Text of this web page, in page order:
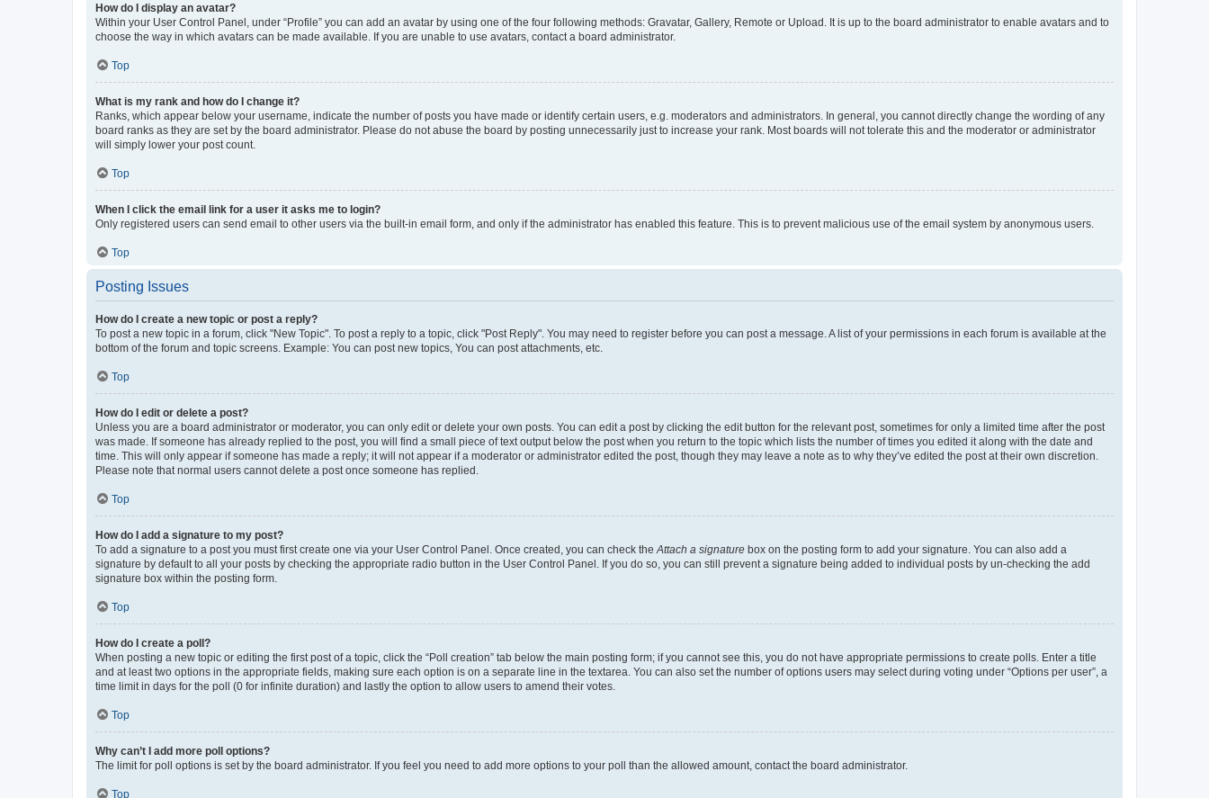
How do I display an avatar?
Within your User Control Panel, under “Profile” you can add an avatar by using one of the four following methods: Gravatar, Gallery, Remote or Upload. It is up to the board administrator to enable avatars and to
choose the way in which avatars can be made available. If you are unable to use avatars, contact a board administrator.
Top
What is my rank and how do I change it?
Ranks, which appear below your username, indicate the number of posts you have made or identify certain users, e.g. moderators and administrators. In general, you cannot directly change the wording of any
board ranks as they are set by the board administrator. Please do not abuse the board by posting unnecessarily just to increase your rank. Most boards will not tolerate this and the moderator or administrator
will simply lower your post count.
Top
When I click the email link for a user it asks me to login?
Only registered users can send email to other users via the built-in email form, and only if the administrator has enabled this feature. This is to prevent malicious use of the email system by anonymous users.
Top
Posting Issues
How do I create a new topic or post a reply?
To post a new topic in a forum, click "New Topic". To post a reply to a topic, click "Post Reply". You may need to register before you can post a message. A list of your permissions in each forum is available at the
bottom of the forum and topic screens. Example: You can post new topics, You can post attachments, etc.
Top
How do I edit or delete a post?
Unless you are a board administrator or moderator, you can only edit or delete your own posts. You can edit a post by clicking the edit button for the relevant post, sometimes for only a limited time after the post
was made. If someone has already replied to the post, you will find a small piece of text output below the post when you return to the topic which lists the number of times you edited it along with the date and
time. This will only appear if someone has made a reply; it will not appear if a moderator or administrator edited the post, though they may leave a note as to why they’ve edited the post at their own discretion.
Please note that normal users cannot delete a post once someone has replied.
Top
How do I add a signature to my post?
To add a signature to a post you must first create one via your User Control Panel. Once created, you can check the Attach a signature box on the posting form to add your signature. You can also add a
signature by default to all your posts by checking the appropriate radio button in the User Control Panel. If you do so, you can still prevent a signature being added to individual posts by un-checking the add
signature box within the posting form.
Top
How do I create a poll?
When posting a new topic or editing the first post of a topic, click the “Poll creation” tab below the main posting form; if you cannot see this, you do not have appropriate permissions to create polls. Enter a title
and at least two options in the appropriate fields, making sure each option is on a separate line in the textarea. You can also set the number of options users may select during voting under “Options per user”, a
time limit in days for the poll (0 for infinite duration) and lastly the option to allow users to amend their votes.
Top
Why can’t I add more poll options?
The limit for poll options is set by the board administrator. If you feel you need to add more options to your poll than the allowed amount, contact the board administrator.
Top